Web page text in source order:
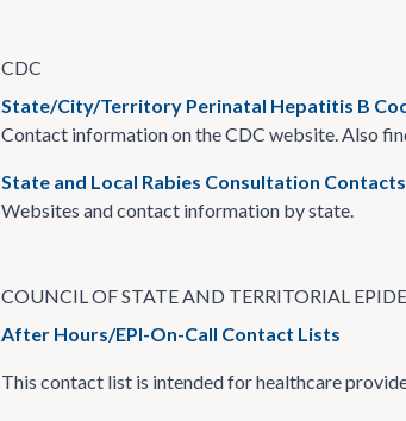
CDC
State/City/Territory Perinatal Hepatitis B
Contact information on the CDC website. Also
State and Local Rabies Consultation Contacts
Websites and contact information by state.
COUNCIL OF STATE AND TERRITORIAL
After Hours/EPI-On-Call Contact Lists
This contact list is intended for healthcare